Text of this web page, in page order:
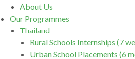
About Us
Our Programmes
Thailand
Rural Schools Internships (7
Urban School Placements (6